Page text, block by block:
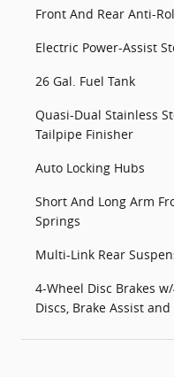
Front And Rear Anti-
Electric Power-Assist
26 Gal. Fuel Tank
Quasi-Dual Stainless
Tailpipe Finisher
Auto Locking Hubs
Short And Long Arm
Springs
Multi-Link Rear
4-Wheel Disc Brakes
Discs, Brake Assist